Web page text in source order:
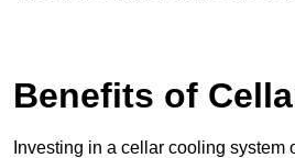
Benefits of
Investing in a cellar cooling